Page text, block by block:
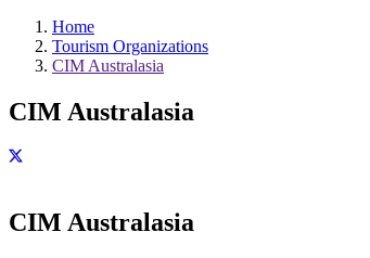
Home
Tourism Organizations
CIM Australasia
CIM Australasia
CIM Australasia